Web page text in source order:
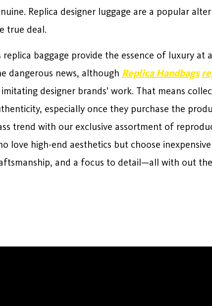
Replica designer luggage are a popular
true deal.
replica baggage provide the essence of luxury
dangerous news, although Replica Handbags
designer brands’ work. That means
especially once they purchase the
trend with our exclusive assortment of
love high-end aesthetics but choose
and a focus to detail—all with out